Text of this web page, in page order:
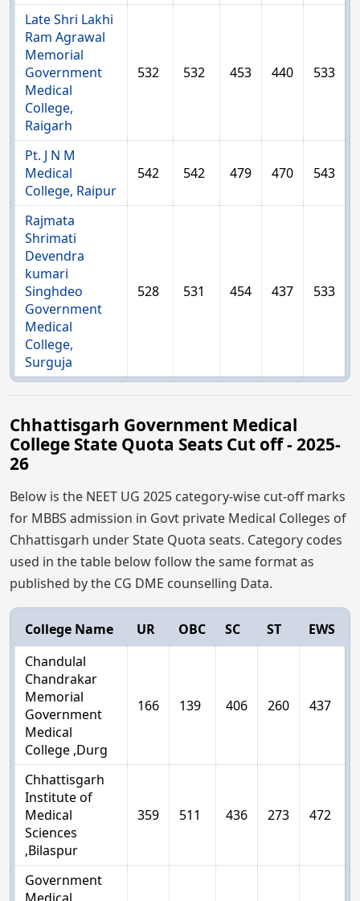
Late Shri Lakhi
Ram Agrawal
Memorial
Government
Medical
College,
Raigarh
532 532 453 440 533
Pt. J N M
Medical
College, Raipur
542 542 479 470 543
Rajmata
Shrimati
Devendra
kumari
Singhdeo
Government
Medical
College,
Surguja
528 531 454 437 533
Chhattisgarh Government Medical
College State Quota Seats Cut off - 2025-
26
Below is the NEET UG 2025 category-wise cut-off marks
for MBBS admission in Govt private Medical Colleges of
Chhattisgarh under State Quota seats. Category codes
used in the table below follow the same format as
published by the CG DME counselling Data.
College Name UR OBC SC ST
EWS
Chandulal
Chandrakar
Memorial
Government
Medical
College ,Durg
166 139 406 260 437
Chhattisgarh
Institute of
Medical
Sciences
,Bilaspur
359 511 436 273 472
Government